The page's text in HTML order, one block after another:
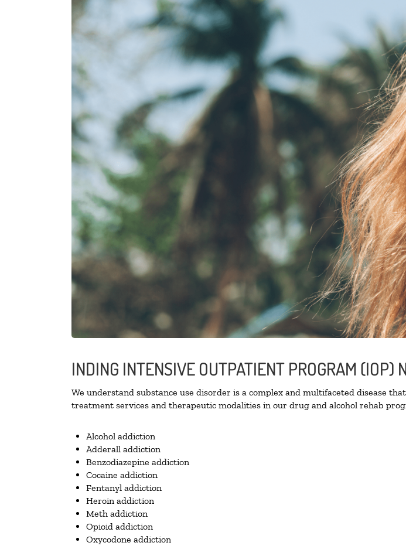
INDING INTENSIVE OUTPATIENT PROGRAM (IOP)
We understand substance use disorder is a complex and multifaceted disease
treatment services and therapeutic modalities in our drug and alcohol rehab
Alcohol addiction
Adderall addiction
Benzodiazepine addiction
Cocaine addiction
Fentanyl addiction
Heroin addiction
Meth addiction
Opioid addiction
Oxycodone addiction